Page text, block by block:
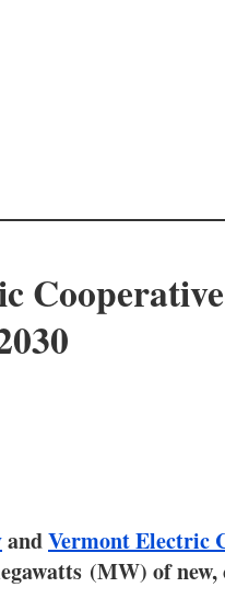
andVermont Electric
(MW) of